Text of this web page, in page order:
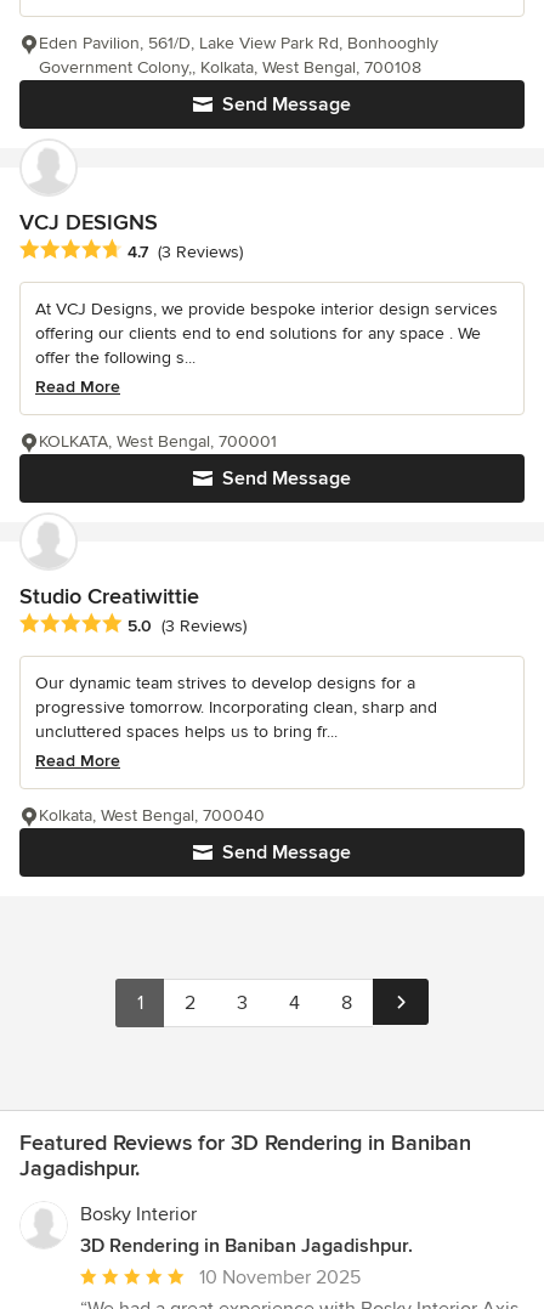
Send Message
Eden Pavilion, 561/D, Lake View Park Rd, Bonhooghly
Government Colony,, Kolkata, West Bengal, 700108
VCJ DESIGNS
Average rating: 4.7 out of 5 stars
4.7 (3 Reviews)
At VCJ Designs, we provide bespoke interior design services
offering our clients end to end solutions for any space . We
offer the following s...
Read More
Send Message
KOLKATA, West Bengal, 700001
Studio Creatiwittie
Average rating: 5 out of 5 stars
5.0 (3 Reviews)
Our dynamic team strives to develop designs for a
progressive tomorrow. Incorporating clean, sharp and
uncluttered spaces helps us to bring fr...
Read More
Send Message
Kolkata, West Bengal, 700040
1 2 3 4 8
Featured Reviews for 3D Rendering in Baniban
Jagadishpur.
Bosky Interior
3D Rendering in Baniban Jagadishpur.
Average
rating:
10 November 2025